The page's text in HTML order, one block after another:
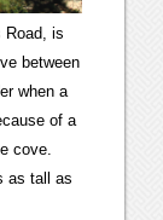
Road, is
between
when a
of a
cove.
as tall as